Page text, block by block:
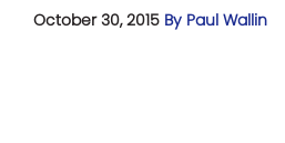
October 30, 2015 By Paul Wallin